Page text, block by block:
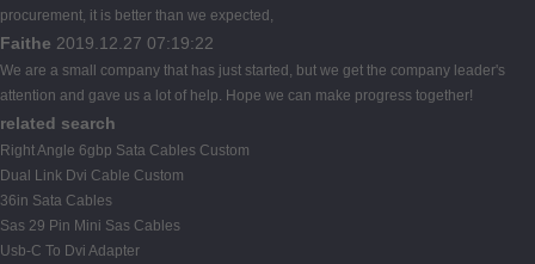
procurement, it is better than we expected,
Faithe 2019.12.27 07:19:22
We are a small company that has just started, but we get the company leader's
attention and gave us a lot of help. Hope we can make progress together!
related search
Right Angle 6gbp Sata Cables Custom
Dual Link Dvi Cable Custom
36in Sata Cables
Sas 29 Pin Mini Sas Cables
Usb-C To Dvi Adapter